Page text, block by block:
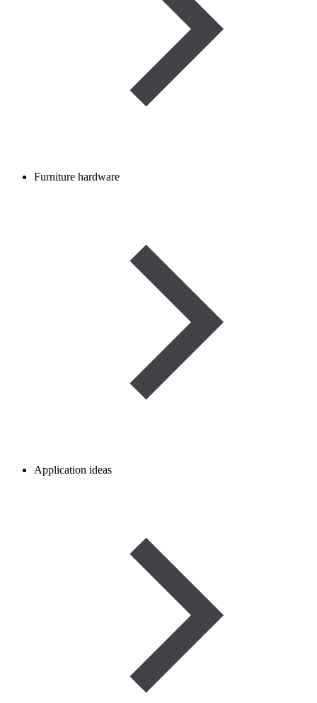
Furniture hardware
Application ideas